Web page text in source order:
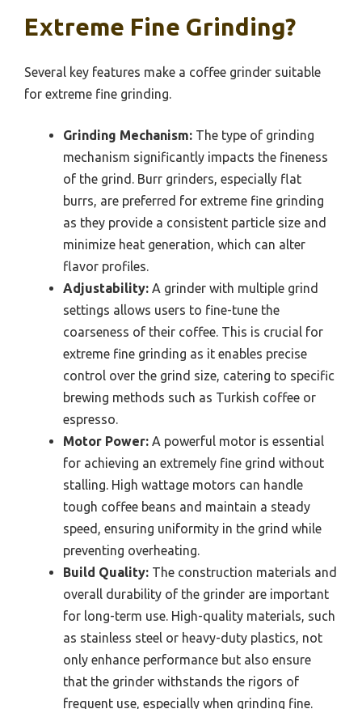
Extreme Fine Grinding?
Several key features make a coffee grinder suitable
for extreme fine grinding.
Grinding Mechanism: The type of grinding
mechanism significantly impacts the fineness
of the grind. Burr grinders, especially flat
burrs, are preferred for extreme fine grinding
as they provide a consistent particle size and
minimize heat generation, which can alter
flavor profiles.
Adjustability: A grinder with multiple grind
settings allows users to fine-tune the
coarseness of their coffee. This is crucial for
extreme fine grinding as it enables precise
control over the grind size, catering to specific
brewing methods such as Turkish coffee or
espresso.
Motor Power: A powerful motor is essential
for achieving an extremely fine grind without
stalling. High wattage motors can handle
tough coffee beans and maintain a steady
speed, ensuring uniformity in the grind while
preventing overheating.
Build Quality: The construction materials and
overall durability of the grinder are important
for long-term use. High-quality materials, such
as stainless steel or heavy-duty plastics, not
only enhance performance but also ensure
that the grinder withstands the rigors of
frequent use, especially when grinding fine.